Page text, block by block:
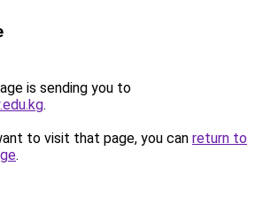
is sending you to
.
to visit that page, you can return to
.